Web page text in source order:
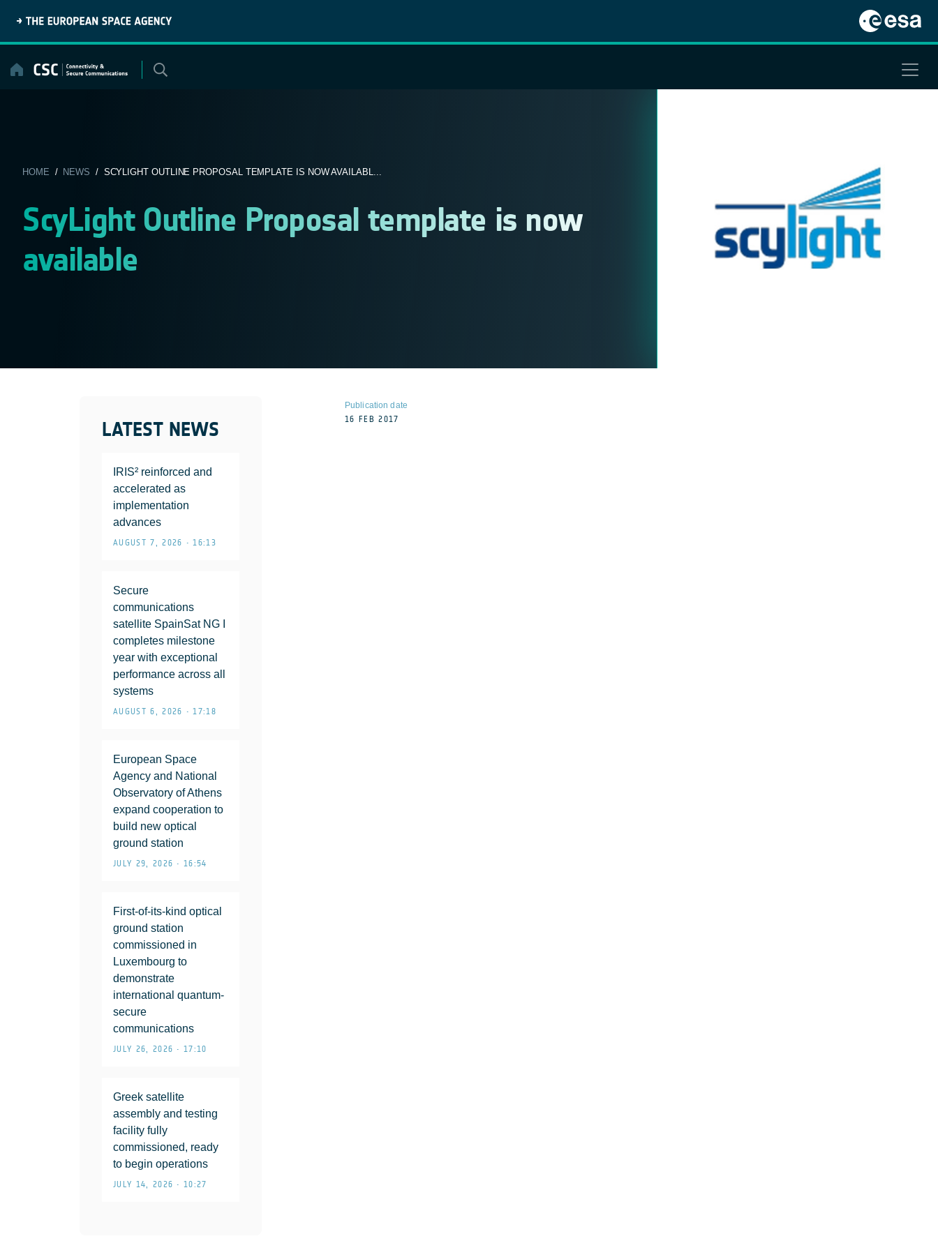
content
HOME / NEWS / SCYLIGHT OUTLINE PROPOSAL TEMPLATE IS NOW AVAILABL...
ScyLight Outline Proposal template is now
available
LATEST NEWS
IRIS² reinforced and
accelerated as
implementation
advances
AUGUST 7, 2026 • 16:13
Secure
communications
satellite SpainSat NG I
completes milestone
year with exceptional
performance across all
systems
AUGUST 6, 2026 • 17:18
European Space
Agency and National
Observatory of Athens
expand cooperation to
build new optical
ground station
JULY 29, 2026 • 16:54
First-of-its-kind optical
ground station
commissioned in
Luxembourg to
demonstrate
international quantum-
secure
communications
JULY 26, 2026 • 17:10
Greek satellite
assembly and testing
facility fully
commissioned, ready
to begin operations
JULY 14, 2026 • 10:27
Publication date
16 FEB 2017